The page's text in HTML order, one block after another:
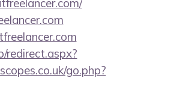
redirect.aspx?
go.php?